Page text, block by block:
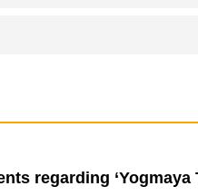
regarding ‘Yogmaya